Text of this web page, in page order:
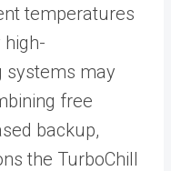
temperatures
systems may
free
backup,
the TurboChill